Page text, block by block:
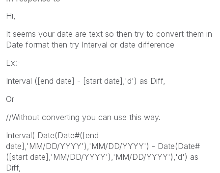
Hi,
It seems your date are text so then try to convert them in
Date format then try Interval or date difference
Ex:-
Interval ([end date] - [start date],'d') as Diff,
Or
//Without converting you can use this way.
Interval( Date(Date#([end
date],'MM/DD/YYYY'),'MM/DD/YYYY') - Date(Date#
([start date],'MM/DD/YYYY'),'MM/DD/YYYY'),'d') as
Diff,